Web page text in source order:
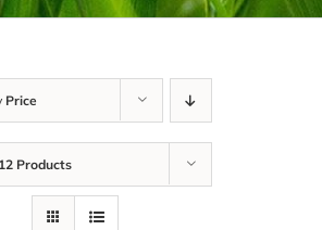
Price
12 Products